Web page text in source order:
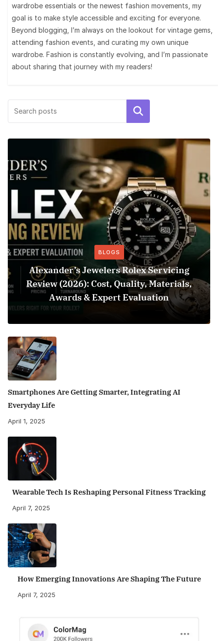
wardrobe essentials or the newest fashion movements, my
goal is to make style accessible and exciting for everyone.
Beyond blogging, I’m always on the lookout for vintage gems,
attending fashion events, and curating my own unique
wardrobe. Fashion is constantly evolving, and I’m passionate
about sharing that journey with my readers!
Search
BLOGS
Alexander’s Jewelers Rolex Servicing
Review (2026): Cost, Quality, Materials,
Awards & Expert Evaluation
Smartphones Are Getting Smarter, Integrating AI
Everyday Life
April 1, 2025
Wearable Tech Is Reshaping Personal Fitness Tracking
April 7, 2025
How Emerging Innovations Are Shaping The Future
April 7, 2025